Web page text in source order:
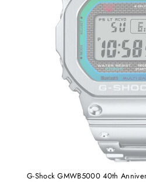
G-Shock GMWB5000 40th